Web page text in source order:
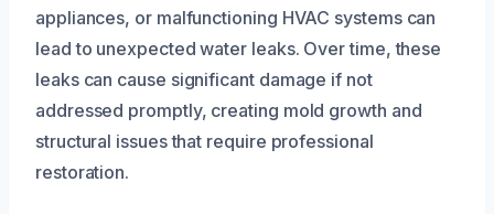
appliances, or malfunctioning HVAC systems can
lead to unexpected water leaks. Over time, these
leaks can cause significant damage if not
addressed promptly, creating mold growth and
structural issues that require professional
restoration.